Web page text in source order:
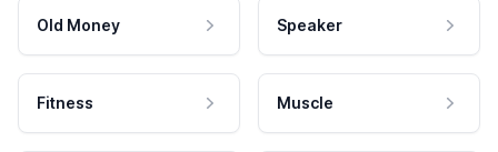
Old Money Speaker
Fitness Muscle